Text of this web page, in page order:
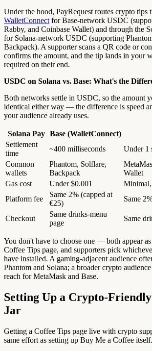
Under the hood, PayRequest routes crypto tips
WalletConnect for Base-network USDC
Rabby, and Coinbase Wallet) and through the
for Solana-network USDC (supporting
Backpack). A supporter scans a QR code or
confirms the amount, and the tip lands in your
required on their end.
USDC on Solana vs. Base: What's the
Both networks settle in USDC, so the amount
identical either way — the difference is speed
your audience already uses.
Solana Pay Base (WalletConnect)
Settlement
time
~400 milliseconds
Under 1
Common
wallets
Phantom, Solflare,
Backpack
Wallet
Gas cost
Under $0.001
Platform fee
Same 2% (capped at
€25)
Same
Checkout
Same drinks-menu
page
Same
You don't have to choose one — both appear
Coffee Tips page, and supporters pick
have installed. A gaming-adjacent audience
Phantom and Solana; a broader crypto
reach for MetaMask and Base.
Setting Up a Crypto-
Jar
Getting a Coffee Tips page live with crypto
same effort as setting up Buy Me a Coffee itself.